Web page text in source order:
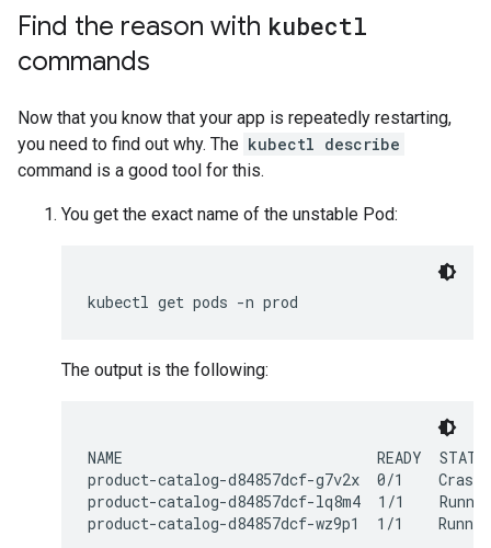
Find the reason with kubectl
commands
Now that you know that your app is repeatedly restarting,
you need to find out why. The kubectl describe
command is a good tool for this.
You get the exact name of the unstable Pod:
kubectl get pods -n
The output is the following:
NAME                             READY  STATUS
product-catalog-d84857dcf-g7v2x  0/1
product-catalog-d84857dcf-lq8m4  1/1